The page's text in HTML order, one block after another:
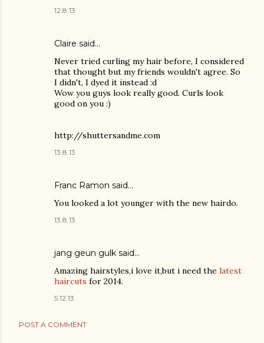
12.8.13
Claire said…
Never tried curling my hair before, I considered
that thought but my friends wouldn't agree. So
I didn't, I dyed it instead :d
Wow you guys look really good. Curls look
good on you :)
http://shuttersandme.com
13.8.13
Franc Ramon said…
You looked a lot younger with the new hairdo.
13.8.13
jang geun gulk said…
Amazing hairstyles,i love it,but i need the latest
haircuts for 2014.
5.12.13
POST A COMMENT